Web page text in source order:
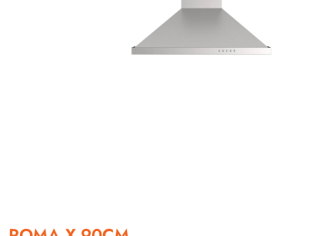
أنا ذكي مساعدك الرقمي